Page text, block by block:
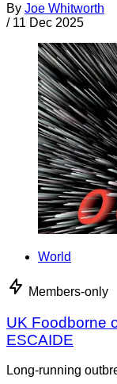
By Joe Whitworth
/ 11 Dec 2025
World
Members-only
UK Foodborne
ESCAIDE
Long-running